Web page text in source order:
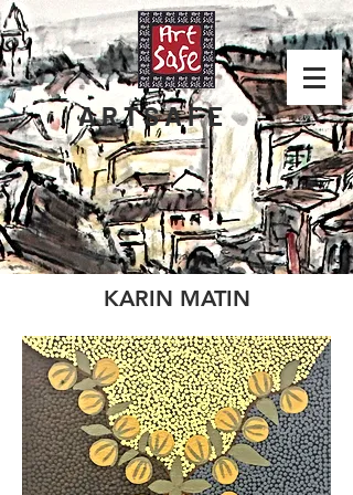
ARTSAFE
KARIN MATIN